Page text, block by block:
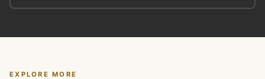
EXPLORE MORE